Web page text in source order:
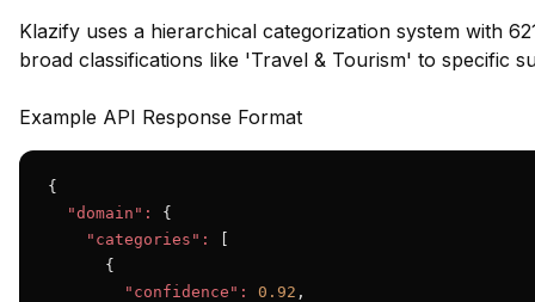
Klazify uses a hierarchical categorization system with
broad classifications like 'Travel & Tourism' to specific
Example API Response Format
{
"domain":
{
"categories":
      {
"confidence":
0.92 ,